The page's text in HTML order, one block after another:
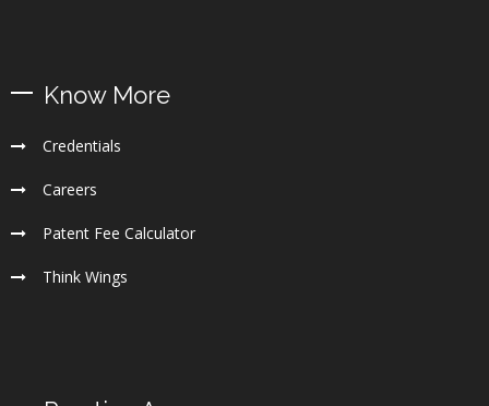
Know More
Credentials
Careers
Patent Fee Calculator
Think Wings